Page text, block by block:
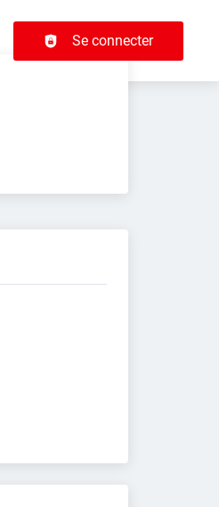
Se connecter